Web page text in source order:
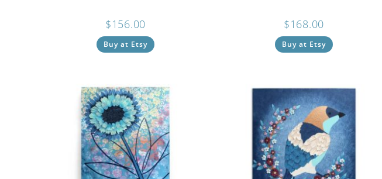
$156.00
Buy at Etsy
$168.00
Buy at Etsy